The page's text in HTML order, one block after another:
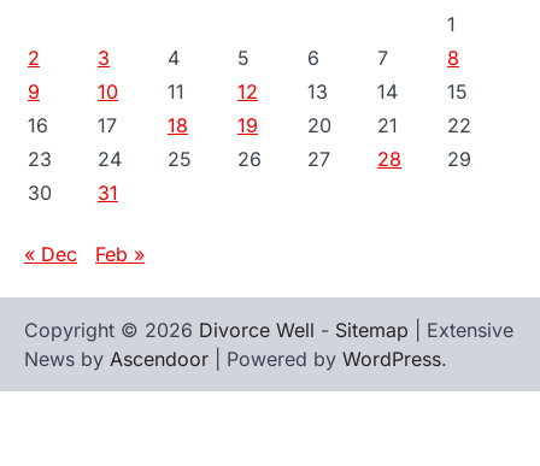
1
2
3 4 5 6 7
8
9
10 11 12 13 14
15
16
17 18 19 20 21
22
23
24 25 26 27 28
29
30
31
« Dec Feb »
Copyright © 2026 Divorce Well - Sitemap | Extensive
News by Ascendoor | Powered by WordPress.